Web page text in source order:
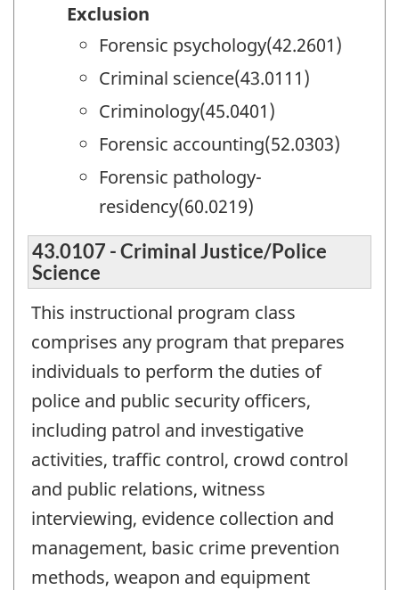
Exclusion
Forensic psychology(42.2601)
Criminal science(43.0111)
Criminology(45.0401)
Forensic accounting(52.0303)
Forensic pathology-
residency(60.0219)
43.0107 - Criminal Justice/Police
Science
This instructional program class
comprises any program that prepares
individuals to perform the duties of
police and public security officers,
including patrol and investigative
activities, traffic control, crowd control
and public relations, witness
interviewing, evidence collection and
management, basic crime prevention
methods, weapon and equipment